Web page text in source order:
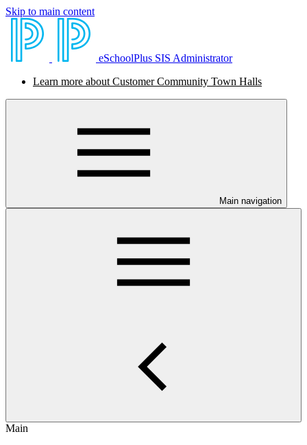
Skip to main content
eSchoolPlus SIS Administrator
Learn more about Customer Community Town Halls
Main navigation
Main